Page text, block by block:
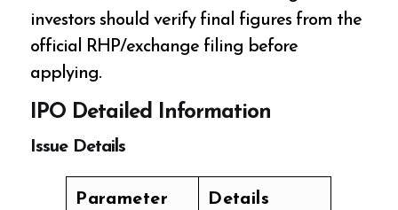
investors should verify final figures from the
official RHP/exchange filing before
applying.
IPO Detailed Information
Issue Details
Parameter Details